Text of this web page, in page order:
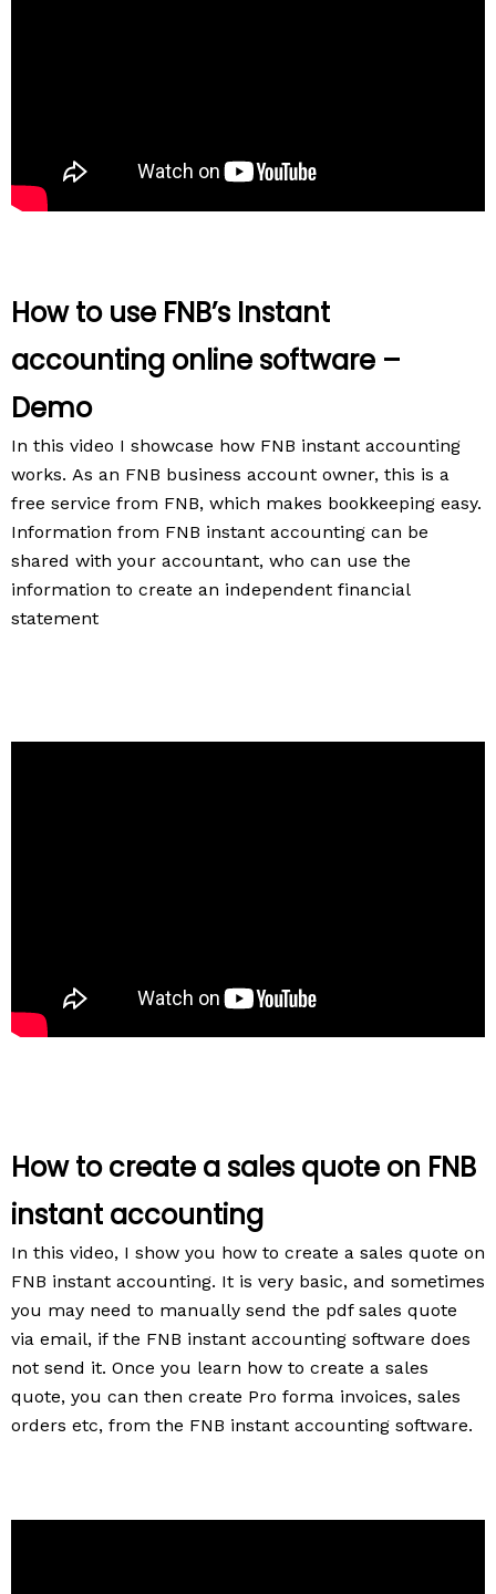
How to use FNB’s Instant
accounting online software –
Demo
In this video I showcase how FNB instant accounting
works. As an FNB business account owner, this is a
free service from FNB, which makes bookkeeping easy.
Information from FNB instant accounting can be
shared with your accountant, who can use the
information to create an independent financial
statement
How to create a sales quote on FNB
instant accounting
In this video, I show you how to create a sales quote on
FNB instant accounting. It is very basic, and sometimes
you may need to manually send the pdf sales quote
via email, if the FNB instant accounting software does
not send it. Once you learn how to create a sales
quote, you can then create Pro forma invoices, sales
orders etc, from the FNB instant accounting software.